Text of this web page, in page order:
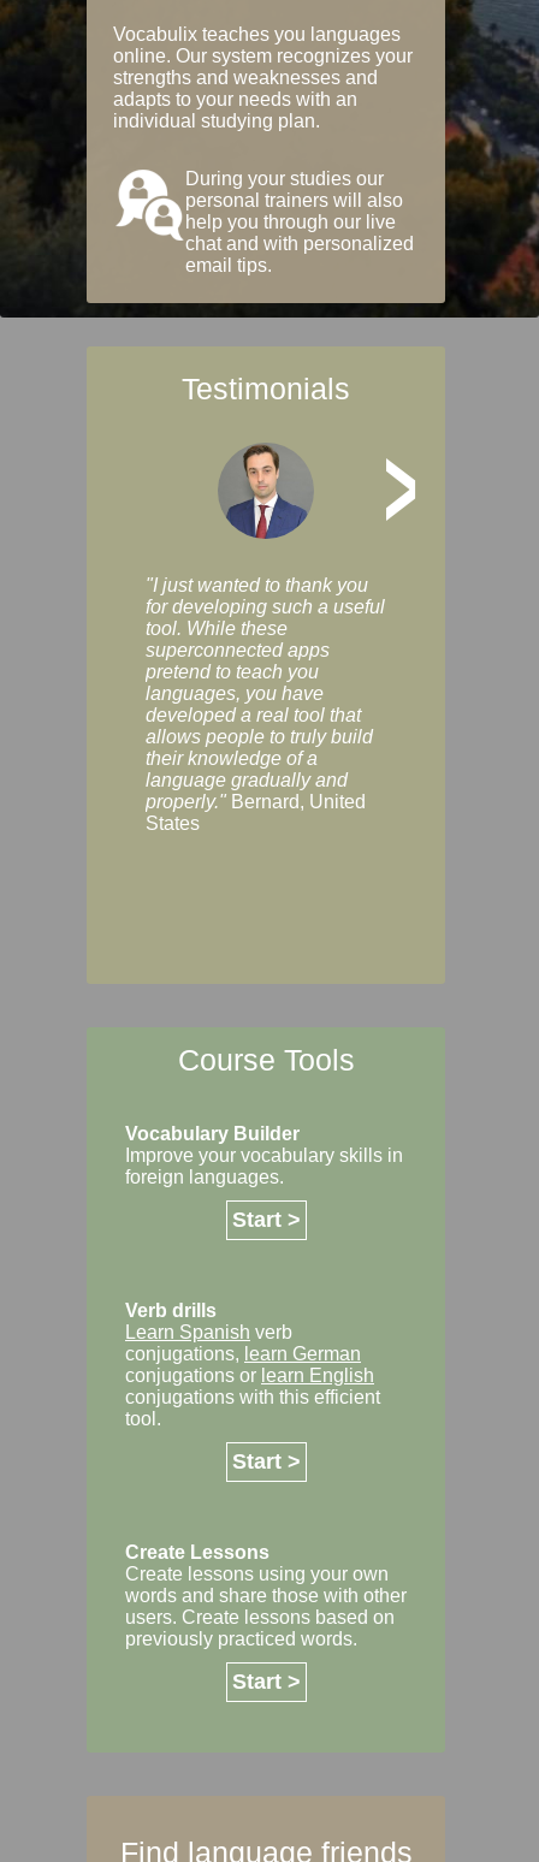
Vocabulix teaches you languages
online. Our system recognizes your
strengths and weaknesses and
adapts to your needs with an
individual studying plan.
During your studies our
personal trainers will also
help you through our live
chat and with personalized
email tips.
Testimonials
>
"I just wanted to thank you
for developing such a useful
tool. While these
superconnected apps
pretend to teach you
languages, you have
developed a real tool that
allows people to truly build
their knowledge of a
language gradually and
properly." Bernard, United
States
Course Tools
Vocabulary Builder
Improve your vocabulary skills in
foreign languages.
Start >
Verb drills
Learn Spanish verb
conjugations, learn German
conjugations or learn English
conjugations with this efficient
tool.
Start >
Create Lessons
Create lessons using your own
words and share those with other
users. Create lessons based on
previously practiced words.
Start >
Find language friends